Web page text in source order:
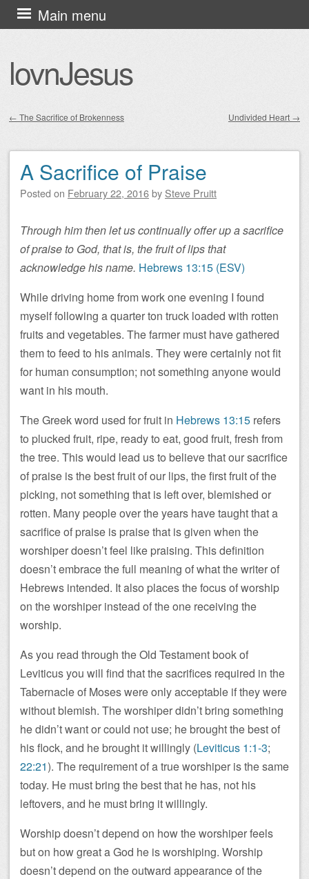
lovnJesus
Main menu
Skip
to
← The Sacrifice of Brokenness Undivided Heart →
A Sacrifice of Praise
Posted on February 22, 2016by Steve Pruitt
Through him then let us continually offer up a sacrifice
of praise to God, that is, the fruit of lips that
acknowledge his name. Hebrews 13:15 (ESV)
While driving home from work one evening I found
myself following a quarter ton truck loaded with rotten
fruits and vegetables. The farmer must have gathered
them to feed to his animals. They were certainly not fit
for human consumption; not something anyone would
want in his mouth.
The Greek word used for fruit in Hebrews 13:15 refers
to plucked fruit, ripe, ready to eat, good fruit, fresh from
the tree. This would lead us to believe that our sacrifice
of praise is the best fruit of our lips, the first fruit of the
picking, not something that is left over, blemished or
rotten. Many people over the years have taught that a
sacrifice of praise is praise that is given when the
worshiper doesn’t feel like praising. This definition
doesn’t embrace the full meaning of what the writer of
Hebrews intended. It also places the focus of worship
on the worshiper instead of the one receiving the
worship.
As you read through the Old Testament book of
Leviticus you will find that the sacrifices required in the
Tabernacle of Moses were only acceptable if they were
without blemish. The worshiper didn’t bring something
he didn’t want or could not use; he brought the best of
his flock, and he brought it willingly (Leviticus 1:1-3;
22:21). The requirement of a true worshiper is the same
today. He must bring the best that he has, not his
leftovers, and he must bring it willingly.
Worship doesn’t depend on how the worshiper feels
but on how great a God he is worshiping. Worship
doesn’t depend on the outward appearance of the